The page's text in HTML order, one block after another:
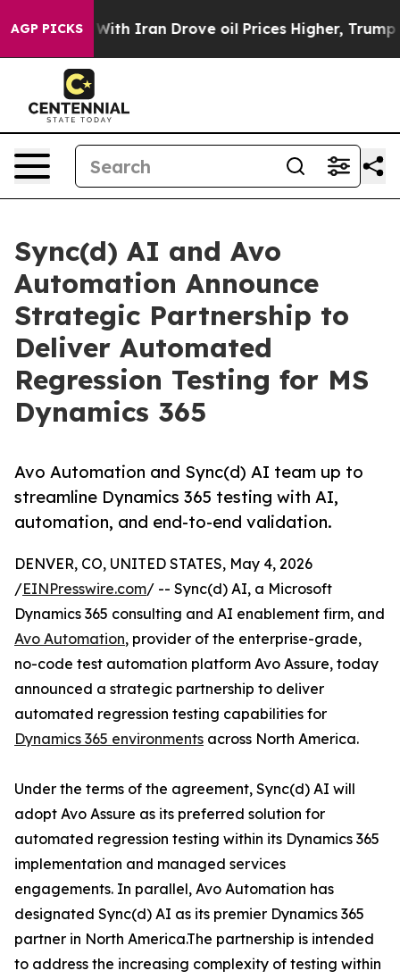
AGP PICKS
As war With Iran Drove oil Prices Higher, Trump
Sync(d) AI and Avo
Automation Announce
Strategic Partnership to
Deliver Automated
Regression Testing for MS
Dynamics 365
Avo Automation and Sync(d) AI team up to
streamline Dynamics 365 testing with AI,
automation, and end-to-end validation.
DENVER, CO, UNITED STATES, May 4, 2026
/EINPresswire.com/ -- Sync(d) AI, a Microsoft
Dynamics 365 consulting and AI enablement firm, and
Avo Automation, provider of the enterprise-grade,
no-code test automation platform Avo Assure, today
announced a strategic partnership to deliver
automated regression testing capabilities for
Dynamics 365 environments across North America.
Under the terms of the agreement, Sync(d) AI will
adopt Avo Assure as its preferred solution for
automated regression testing within its Dynamics 365
implementation and managed services
engagements. In parallel, Avo Automation has
designated Sync(d) AI as its premier Dynamics 365
partner in North America.The partnership is intended
to address the increasing complexity of testing within